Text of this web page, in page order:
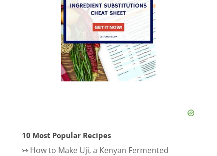
10 Most Popular Recipes
↣ How to Make Uji, a Kenyan Fermented